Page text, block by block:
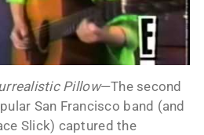
Pillow—The second
San Francisco band (and
Slick) captured the